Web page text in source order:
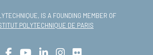
IS A FOUNDING MEMBER OF
POLYTECHNIQUE DE PARIS